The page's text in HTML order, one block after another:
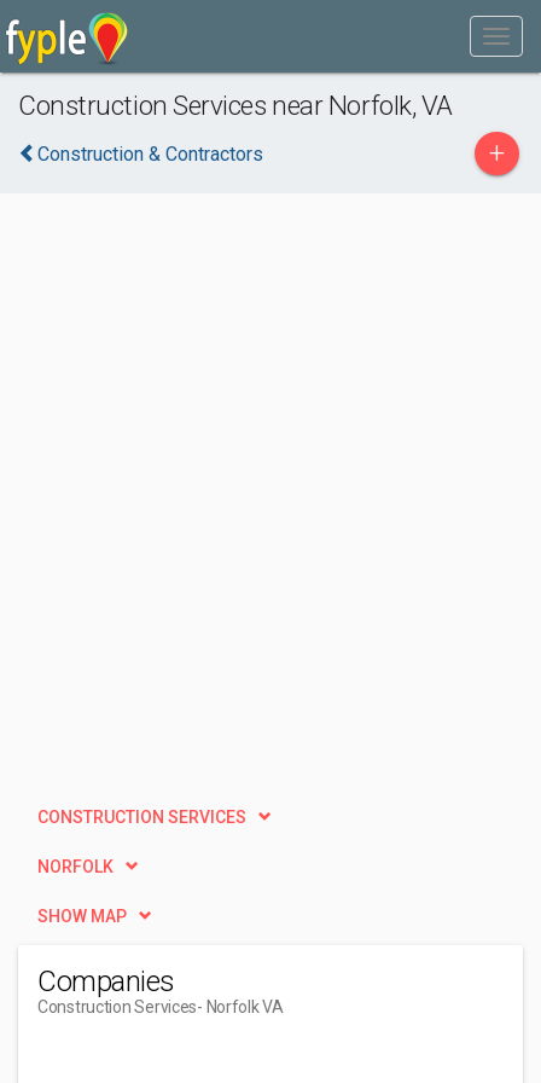
Construction Services near Norfolk, VA
Construction & Contractors +
CONSTRUCTION SERVICES
NORFOLK
SHOW MAP
Companies
Construction Services- Norfolk VA